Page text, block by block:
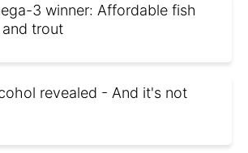
3 winner: Affordable fish
trout
revealed - And it's not